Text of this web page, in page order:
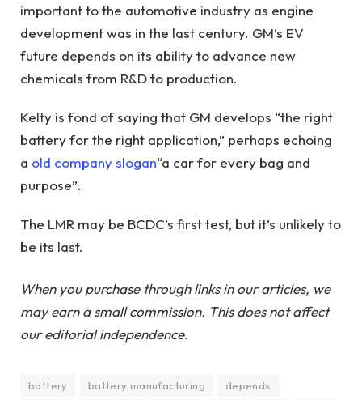
important to the automotive industry as engine
development was in the last century. GM’s EV
future depends on its ability to advance new
chemicals from R&D to production.
Kelty is fond of saying that GM develops “the right
battery for the right application,” perhaps echoing
a old company slogan“a car for every bag and
purpose”.
The LMR may be BCDC’s first test, but it’s unlikely to
be its last.
When you purchase through links in our articles, we
may earn a small commission. This does not affect
our editorial independence.
battery battery manufacturing
depends